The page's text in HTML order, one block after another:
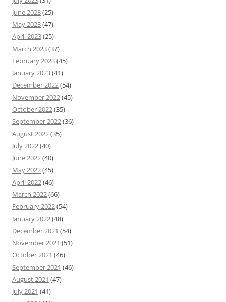
June 2023(25)
May 2023(47)
April 2023(25)
March 2023(37)
February 2023(45)
January 2023(41)
December 2022(54)
November 2022(45)
October 2022(35)
September 2022(36)
August 2022(35)
July 2022(40)
June 2022(40)
May 2022(45)
April 2022(46)
March 2022(66)
February 2022(54)
January 2022(48)
December 2021 (54)
November 2021 (51)
October 2021 (46)
September 2021 (46)
August 2021 (47)
July 2021 (41)